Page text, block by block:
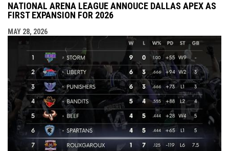
NATIONAL ARENA LEAGUE ANNOUCE DALLAS APEX AS
FIRST EXPANSION FOR 2026
MAY 28, 2026